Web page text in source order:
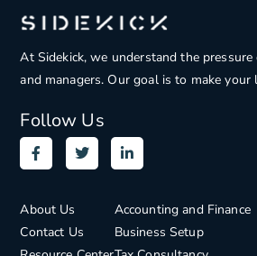
At Sidekick, we understand the pressure
and managers. Our goal is to make your
Follow Us
About Us
Contact Us
Accounting and Finance
Business Setup